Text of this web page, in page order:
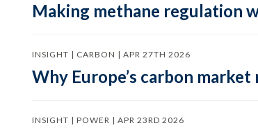
Making methane regulation
INSIGHT | CARBON | APR 27TH 2026
Why Europe’s carbon
INSIGHT | POWER | APR 23RD 2026